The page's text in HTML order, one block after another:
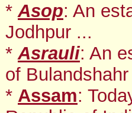
*Asop: An
Jodhpur ...
*Asrauli: An
of
* Assam: